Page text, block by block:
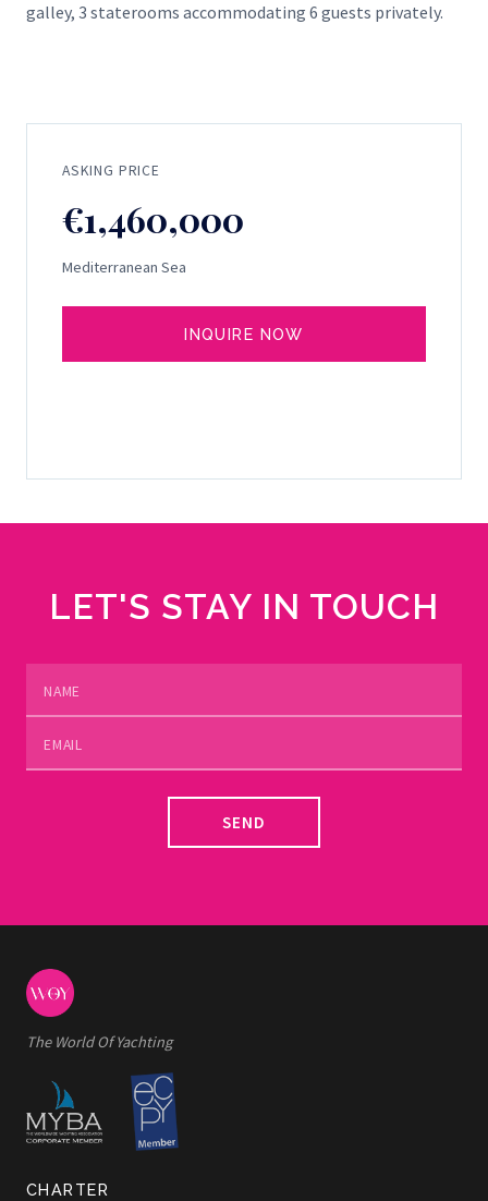
galley, 3 staterooms accommodating 6 guests privately.
ASKING PRICE
€1,460,000
Mediterranean Sea
INQUIRE NOW
LET'S STAY IN TOUCH
SEND
The World Of Yachting
CHARTER